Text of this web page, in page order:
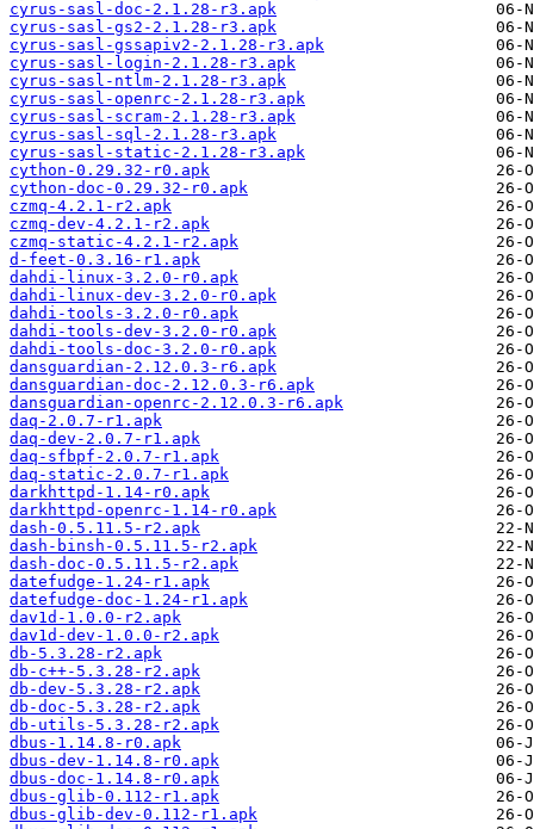
cyrus-sasl-doc-2.1.28-r3.apk
cyrus-sasl-gs2-2.1.28-r3.apk
cyrus-sasl-gssapiv2-2.1.28-r3.apk
cyrus-sasl-login-2.1.28-r3.apk
cyrus-sasl-ntlm-2.1.28-r3.apk
cyrus-sasl-openrc-2.1.28-r3.apk
cyrus-sasl-scram-2.1.28-r3.apk
cyrus-sasl-sql-2.1.28-r3.apk
cyrus-sasl-static-2.1.28-r3.apk
cython-0.29.32-r0.apk
cython-doc-0.29.32-r0.apk
czmq-4.2.1-r2.apk
czmq-dev-4.2.1-r2.apk
czmq-static-4.2.1-r2.apk
d-feet-0.3.16-r1.apk
dahdi-linux-3.2.0-r0.apk
dahdi-linux-dev-3.2.0-r0.apk
dahdi-tools-3.2.0-r0.apk
dahdi-tools-dev-3.2.0-r0.apk
dahdi-tools-doc-3.2.0-r0.apk
dansguardian-2.12.0.3-r6.apk
dansguardian-doc-2.12.0.3-r6.apk
dansguardian-openrc-2.12.0.3-r6.apk
daq-2.0.7-r1.apk
daq-dev-2.0.7-r1.apk
daq-sfbpf-2.0.7-r1.apk
daq-static-2.0.7-r1.apk
darkhttpd-1.14-r0.apk
darkhttpd-openrc-1.14-r0.apk
dash-0.5.11.5-r2.apk
dash-binsh-0.5.11.5-r2.apk
dash-doc-0.5.11.5-r2.apk
datefudge-1.24-r1.apk
datefudge-doc-1.24-r1.apk
dav1d-1.0.0-r2.apk
dav1d-dev-1.0.0-r2.apk
db-5.3.28-r2.apk
db-c++-5.3.28-r2.apk
db-dev-5.3.28-r2.apk
db-doc-5.3.28-r2.apk
db-utils-5.3.28-r2.apk
dbus-1.14.8-r0.apk
dbus-dev-1.14.8-r0.apk
dbus-doc-1.14.8-r0.apk
dbus-glib-0.112-r1.apk
dbus-glib-dev-0.112-r1.apk